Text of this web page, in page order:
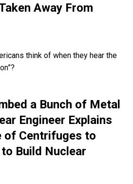
Away From
think of when they hear the
a Bunch of Metal
Engineer Explains
of Centrifuges to
Build Nuclear